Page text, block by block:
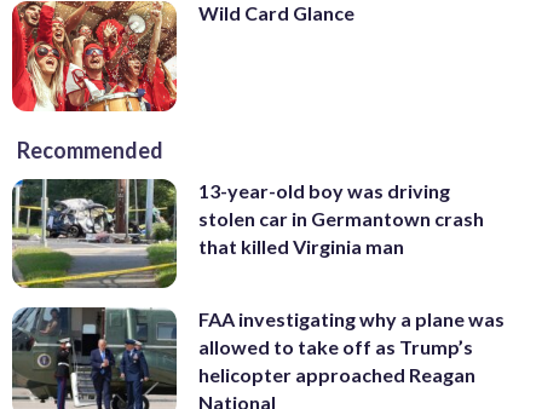
Wild Card Glance
Recommended
13-year-old boy was driving
stolen car in Germantown crash
that killed Virginia man
FAA investigating why a plane was
allowed to take off as Trump’s
helicopter approached Reagan
National